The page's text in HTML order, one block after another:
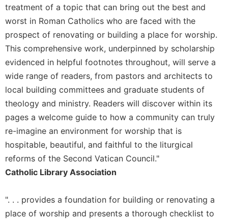
Cistercian
Studies
Quarterly
Loose-
Leaf
Celebrating
the
Eucharist
Bulletins
treatment of a topic that can bring out the best and
worst in Roman Catholics who are faced with the
prospect of renovating or building a place for worship.
This comprehensive work, underpinned by scholarship
evidenced in helpful footnotes throughout, will serve a
wide range of readers, from pastors and architects to
local building committees and graduate students of
theology and ministry. Readers will discover within its
pages a welcome guide to how a community can truly
re-imagine an environment for worship that is
hospitable, beautiful, and faithful to the liturgical
reforms of the Second Vatican Council."
Catholic Library Association
". . . provides a foundation for building or renovating a
place of worship and presents a thorough checklist to